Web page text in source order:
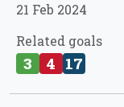
21 Feb 2024
Related goals
3 4 17